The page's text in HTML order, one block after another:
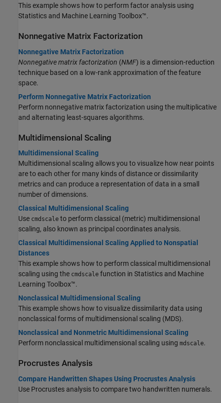
This example shows how to perform factor analysis using
Statistics and Machine Learning Toolbox™.
Nonnegative Matrix Factorization
Nonnegative Matrix Factorization
Nonnegative matrix factorization (NMF) is a dimension-reduction
technique based on a low-rank approximation of the feature
space.
Perform Nonnegative Matrix Factorization
Perform nonnegative matrix factorization using the multiplicative
and alternating least-squares algorithms.
Multidimensional Scaling
Multidimensional Scaling
Multidimensional scaling allows you to visualize how near points
are to each other for many kinds of distance or dissimilarity
metrics and can produce a representation of data in a small
number of dimensions.
Classical Multidimensional Scaling
Use cmdscale to perform classical (metric) multidimensional
scaling, also known as principal coordinates analysis.
Classical Multidimensional Scaling Applied to Nonspatial
Distances
This example shows how to perform classical multidimensional
scaling using the cmdscale function in Statistics and Machine
Learning Toolbox™.
Nonclassical Multidimensional Scaling
This example shows how to visualize dissimilarity data using
nonclassical forms of multidimensional scaling (MDS).
Nonclassical and Nonmetric Multidimensional Scaling
Perform nonclassical multidimensional scaling using mdscale.
Procrustes Analysis
Compare Handwritten Shapes Using Procrustes Analysis
Use Procrustes analysis to compare two handwritten numerals.